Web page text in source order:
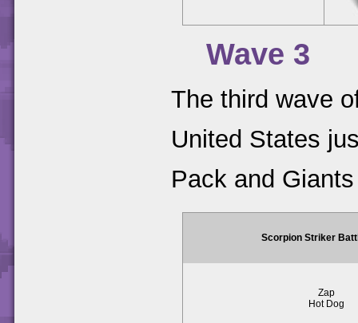
Wave 3
The third wave
United States
Pack and
Scorpion Striker
Zap
Hot Dog